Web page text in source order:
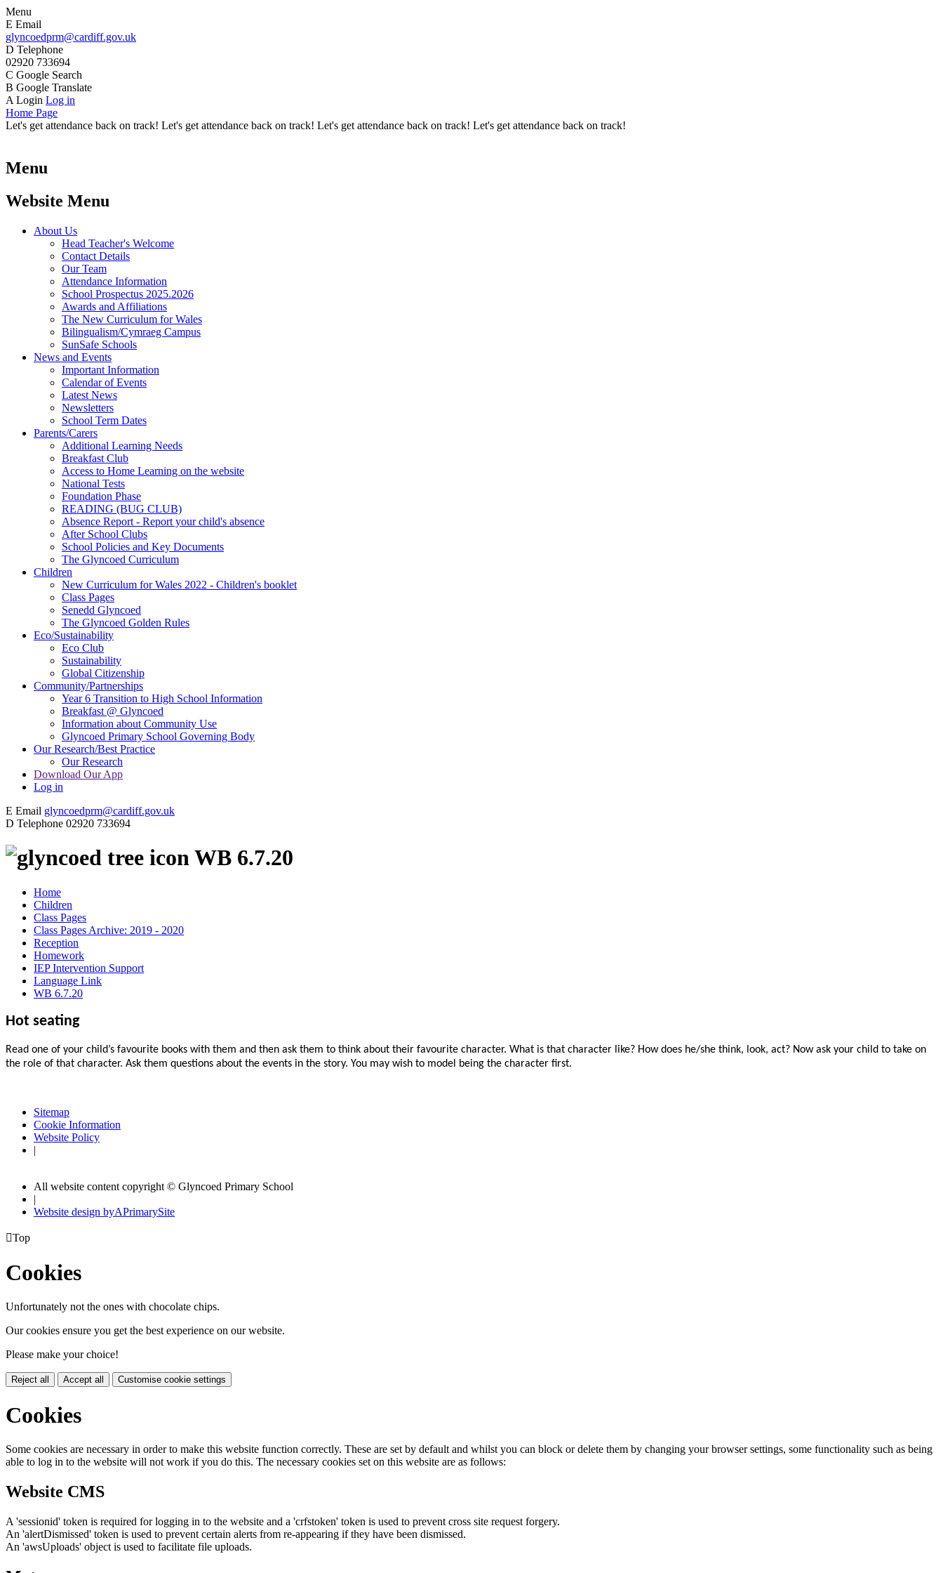
Menu
E Email
glyncoedprm@cardiff.gov.uk
D Telephone
02920 733694
C Google Search
B Google Translate
A Login Log in
Home Page
Let's get attendance back on track! Let's get attendance back on track! Let's get attendance back on track! Let's get attendance back on track!
Menu
Website Menu
About Us
Head Teacher's Welcome
Contact Details
Our Team
Attendance Information
School Prospectus 2025.2026
Awards and Affiliations
The New Curriculum for Wales
Bilingualism/Cymraeg Campus
SunSafe Schools
News and Events
Important Information
Calendar of Events
Latest News
Newsletters
School Term Dates
Parents/Carers
Additional Learning Needs
Breakfast Club
Access to Home Learning on the website
National Tests
Foundation Phase
READING (BUG CLUB)
Absence Report - Report your child's absence
After School Clubs
School Policies and Key Documents
The Glyncoed Curriculum
Children
New Curriculum for Wales 2022 - Children's booklet
Class Pages
Senedd Glyncoed
The Glyncoed Golden Rules
Eco/Sustainability
Eco Club
Sustainability
Global Citizenship
Community/Partnerships
Year 6 Transition to High School Information
Breakfast @ Glyncoed
Information about Community Use
Glyncoed Primary School Governing Body
Our Research/Best Practice
Our Research
Download Our App
Log in
E Email glyncoedprm@cardiff.gov.uk
D Telephone 02920 733694
WB 6.7.20
Home
Children
Class Pages
Class Pages Archive: 2019 - 2020
Reception
Homework
IEP Intervention Support
Language Link
WB 6.7.20
Hot seating
Read one of your child’s favourite books with them and then ask them to think about their favourite character. What is that character like? How does he/she think, look, act? Now ask your child to take on
the role of that character. Ask them questions about the events in the story. You may wish to model being the character first.
Sitemap
Cookie Information
Website Policy
|
All website content copyright © Glyncoed Primary School
|
Website design byAPrimarySite
Top
Cookies
Unfortunately not the ones with chocolate chips.
Our cookies ensure you get the best experience on our website.
Please make your choice!
Reject all Accept all Customise cookie settings
Cookies
Some cookies are necessary in order to make this website function correctly. These are set by default and whilst you can block or delete them by changing your browser settings, some functionality such as being
able to log in to the website will not work if you do this. The necessary cookies set on this website are as follows:
Website CMS
A 'sessionid' token is required for logging in to the website and a 'crfstoken' token is used to prevent cross site request forgery.
An 'alertDismissed' token is used to prevent certain alerts from re-appearing if they have been dismissed.
An 'awsUploads' object is used to facilitate file uploads.